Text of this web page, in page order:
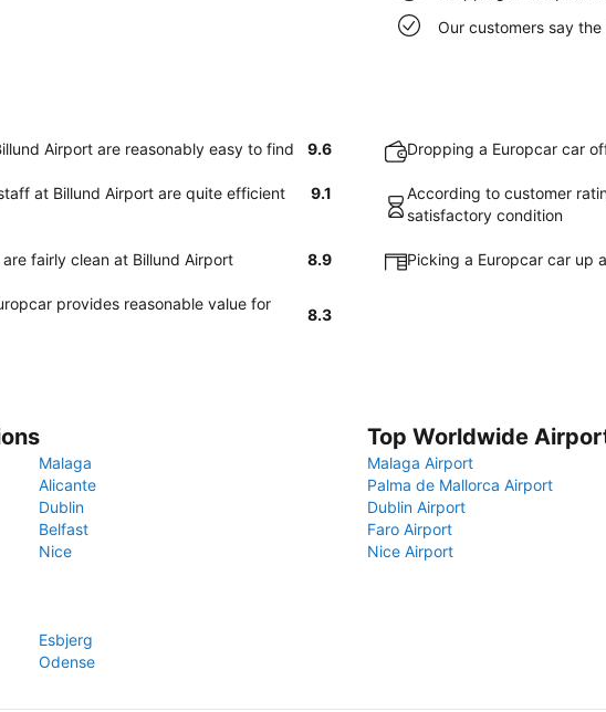
Our customers say
Airport are reasonably easy to find 9.6 Dropping a Europcar car
at Billund Airport are quite efficient 9.1
According to customer
satisfactory condition
fairly clean at Billund Airport 8.9 Picking a Europcar car up
provides reasonable value for
8.3
Malaga
Alicante
Dublin
Belfast
Nice
Top Worldwide
Malaga Airport
Palma de Mallorca Airport
Dublin Airport
Faro Airport
Nice Airport
Esbjerg
Odense